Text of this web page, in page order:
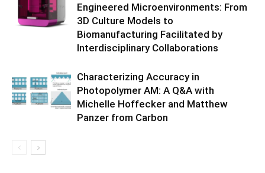
Engineered Microenvironments: From
3D Culture Models to
Biomanufacturing Facilitated by
Interdisciplinary Collaborations
Characterizing Accuracy in
Photopolymer AM: A Q&A with
Michelle Hoffecker and Matthew
Panzer from Carbon